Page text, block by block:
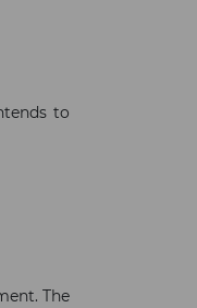
to
The